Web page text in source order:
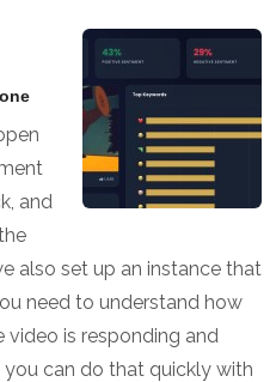
and
also set up an instance that
need to understand how
video is responding and
can do that quickly with